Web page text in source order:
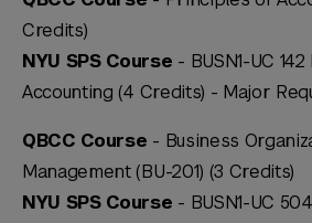
Credits)
NYU SPS Course - BUSN1-UC
Accounting (4 Credits) - Major
QBCC Course - Business
Management (BU-201) (3 Credits)
NYU SPS Course - BUSN1-UC